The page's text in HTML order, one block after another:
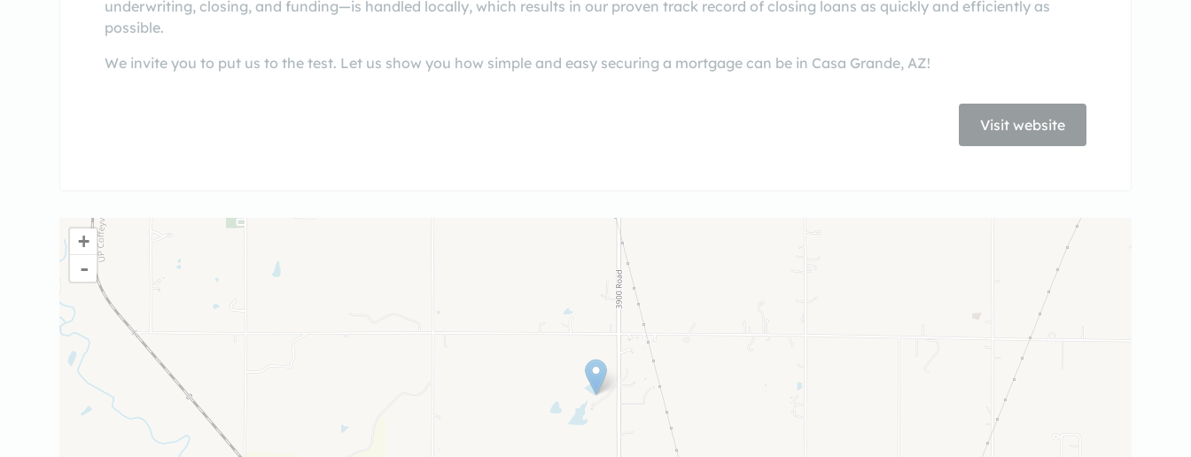
underwriting, closing, and funding—is handled locally, which results in our proven track record of closing loans as quickly and efficiently as
possible.
We invite you to put us to the test. Let us show you how simple and easy securing a mortgage can be in Casa Grande, AZ!
Visit website
+
-